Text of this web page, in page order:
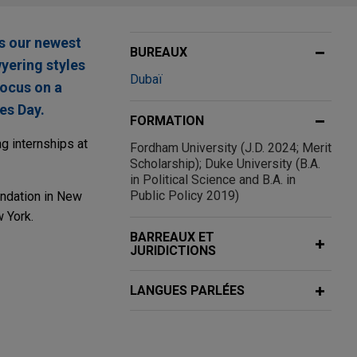
our newest
styles
on a
Day.
internships at
in New
York.
BUREAUX
Dubaï
FORMATION
Fordham University (J.D. 2024; Merit
Scholarship); Duke University (B.A.
in Political Science and B.A. in
Public Policy 2019)
BARREAUX ET
JURIDICTIONS
LANGUES PARLÉES